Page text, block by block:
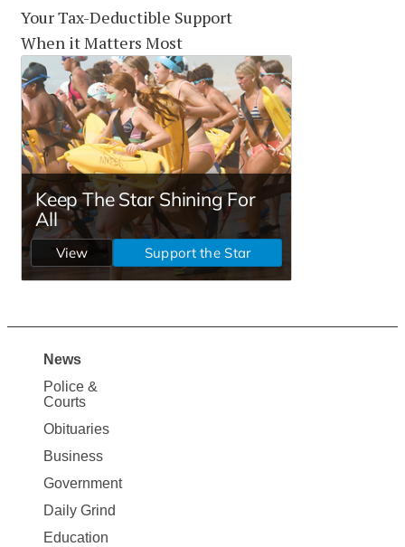
Your Tax-Deductible Support
When it Matters Most
Site
Map
News
News
Police &
Courts
Obituaries
Business
Government
Daily Grind
Education